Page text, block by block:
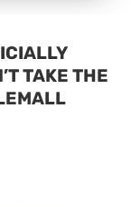
TAKE THE